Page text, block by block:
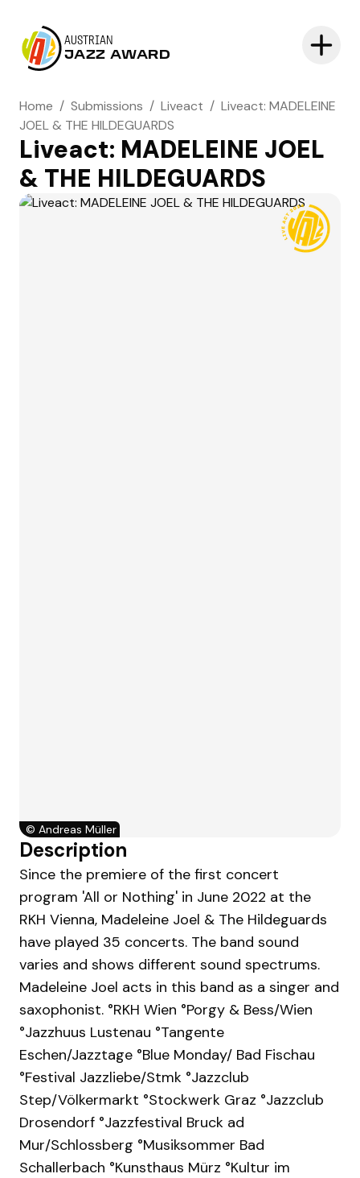
AUSTRIAN
JAZZ AWARD
Home / Submissions / Liveact / Liveact: MADELEINE
JOEL & THE HILDEGUARDS
Liveact: MADELEINE JOEL
& THE HILDEGUARDS
© Andreas Müller
Description
Since the premiere of the first concert
program 'All or Nothing' in June 2022 at the
RKH Vienna, Madeleine Joel & The Hildeguards
have played 35 concerts. The band sound
varies and shows different sound spectrums.
Madeleine Joel acts in this band as a singer and
saxophonist. ° RKH Wien °Porgy & Bess/Wien
° Jazzhuus Lustenau ° Tangente
Eschen/Jazztage ° Blue Monday/ Bad Fischau
°Festival Jazzliebe/Stmk ° Jazzclub
Step/Völkermarkt °Stockwerk Graz ° Jazzclub
Drosendorf °Jazzfestival Bruck ad
Mur/Schlossberg ° Musiksommer Bad
Schallerbach ° Kunsthaus Mürz °Kultur im